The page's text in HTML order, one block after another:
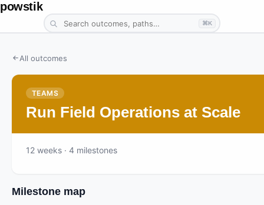
powstik
⌘K
All outcomes
TEAMS
Run Field Operations at Scale
12 weeks · 4 milestones
Milestone map